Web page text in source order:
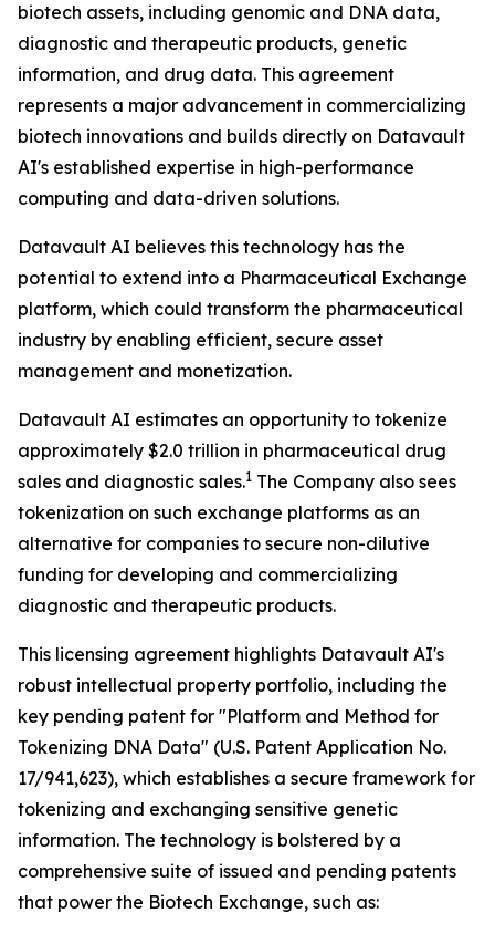
biotech assets, including genomic and DNA data,
diagnostic and therapeutic products, genetic
information, and drug data. This agreement
represents a major advancement in commercializing
biotech innovations and builds directly on Datavault
AI's established expertise in high-performance
computing and data-driven solutions.
Datavault AI believes this technology has the
potential to extend into a Pharmaceutical Exchange
platform, which could transform the pharmaceutical
industry by enabling efficient, secure asset
management and monetization.
Datavault AI estimates an opportunity to tokenize
approximately $2.0 trillion in pharmaceutical drug
sales and diagnostic sales.1 The Company also sees
tokenization on such exchange platforms as an
alternative for companies to secure non-dilutive
funding for developing and commercializing
diagnostic and therapeutic products.
This licensing agreement highlights Datavault AI's
robust intellectual property portfolio, including the
key pending patent for "Platform and Method for
Tokenizing DNA Data" (U.S. Patent Application No.
17/941,623), which establishes a secure framework for
tokenizing and exchanging sensitive genetic
information. The technology is bolstered by a
comprehensive suite of issued and pending patents
that power the Biotech Exchange, such as: